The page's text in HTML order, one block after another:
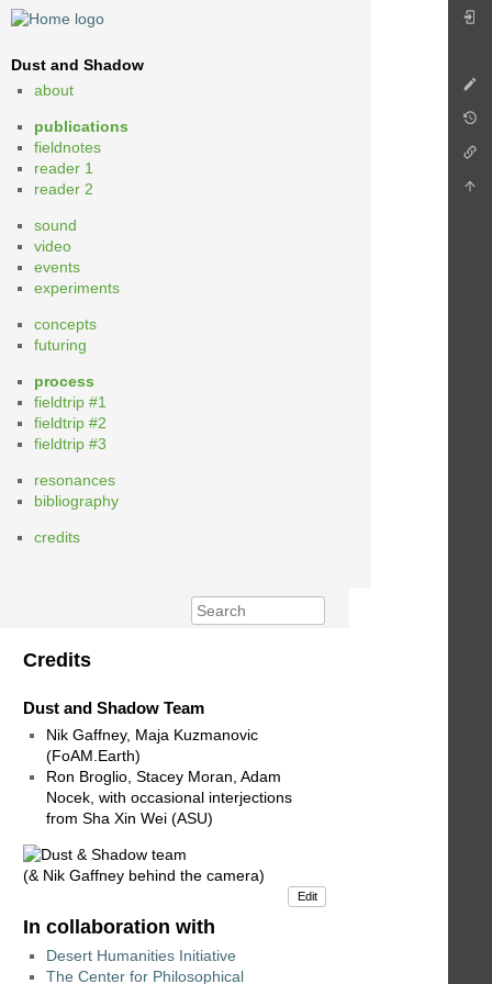
Dust and Shadow
about
publications
fieldnotes
reader 1
reader 2
sound
video
events
experiments
concepts
futuring
process
fieldtrip #1
fieldtrip #2
fieldtrip #3
resonances
bibliography
credits
Credits
Dust and Shadow Team
Nik Gaffney, Maja Kuzmanovic
(FoAM.Earth)
Ron Broglio, Stacey Moran, Adam
Nocek, with occasional interjections
from Sha Xin Wei (ASU)
(& Nik Gaffney behind the camera)
Edit
In collaboration with
Desert Humanities Initiative
The Center for Philosophical